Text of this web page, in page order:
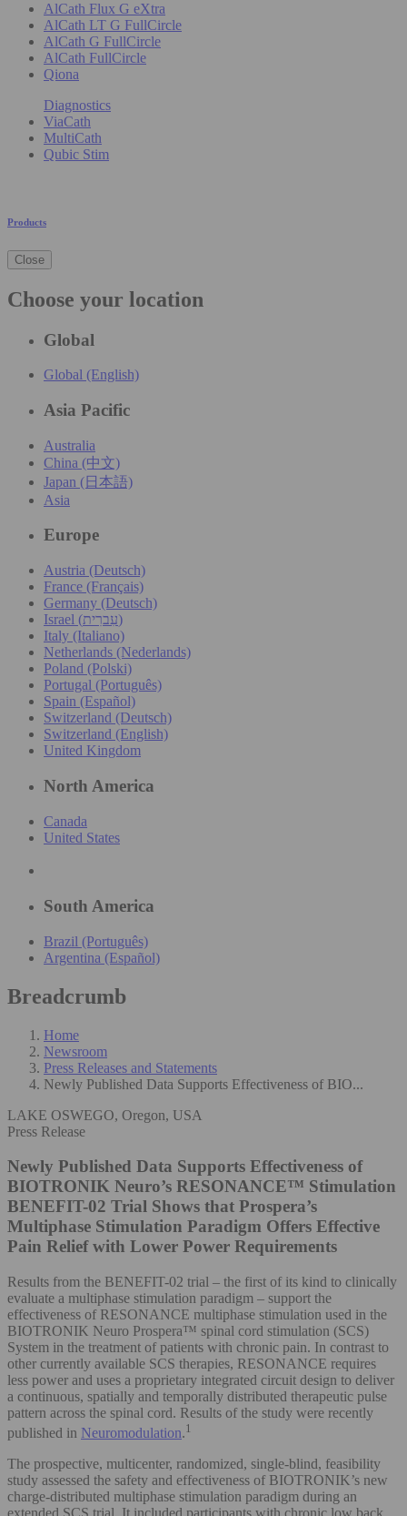
AlCath Flux G eXtra
AlCath LT G FullCircle
AlCath G FullCircle
AlCath FullCircle
Qiona
Diagnostics
ViaCath
MultiCath
Qubic Stim
Products
Close
Choose your location
Global
Global (English)
Asia Pacific
Australia
China (中文)
Japan (日本語)
Asia
Europe
Austria (Deutsch)
France (Français)
Germany (Deutsch)
Israel (עִברִית)
Italy (Italiano)
Netherlands (Nederlands)
Poland (Polski)
Portugal (Português)
Spain (Español)
Switzerland (Deutsch)
Switzerland (English)
United Kingdom
North America
Canada
United States
South America
Brazil (Português)
Argentina (Español)
Breadcrumb
Home
Newsroom
Press Releases and Statements
Newly Published Data Supports Effectiveness of BIO...
LAKE OSWEGO, Oregon, USA
Press Release
Newly Published Data Supports Effectiveness of
BIOTRONIK Neuro’s RESONANCE™ Stimulation
BENEFIT-02 Trial Shows that Prospera’s
Multiphase Stimulation Paradigm Offers Effective
Pain Relief with Lower Power Requirements
Results from the BENEFIT-02 trial – the first of its kind to clinically
evaluate a multiphase stimulation paradigm – support the
effectiveness of RESONANCE multiphase stimulation used in the
BIOTRONIK Neuro Prospera™ spinal cord stimulation (SCS)
System in the treatment of patients with chronic pain. In contrast to
other currently available SCS therapies, RESONANCE requires
less power and uses a proprietary integrated circuit design to deliver
a continuous, spatially and temporally distributed therapeutic pulse
pattern across the spinal cord. Results of the study were recently
published in Neuromodulation.1
The prospective, multicenter, randomized, single-blind, feasibility
study assessed the safety and effectiveness of BIOTRONIK’s new
charge-distributed multiphase stimulation paradigm during an